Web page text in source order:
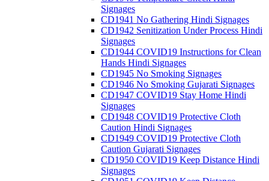
Signages
CD1941 No Gathering Hindi Signages
CD1942 Senitization Under Process Hindi
Signages
CD1944 COVID19 Instructions for Clean
Hands Hindi Signages
CD1945 No Smoking Signages
CD1946 No Smoking Gujarati Signages
CD1947 COVID19 Stay Home Hindi
Signages
CD1948 COVID19 Protective Cloth
Caution Hindi Signages
CD1949 COVID19 Protective Cloth
Caution Gujarati Signages
CD1950 COVID19 Keep Distance Hindi
Signages